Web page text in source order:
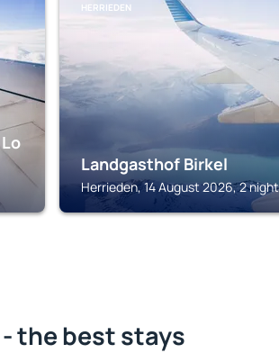
HERRIEDEN
Landgasthof Birkel
Herrieden, 14 August 2026, 2
the best stays